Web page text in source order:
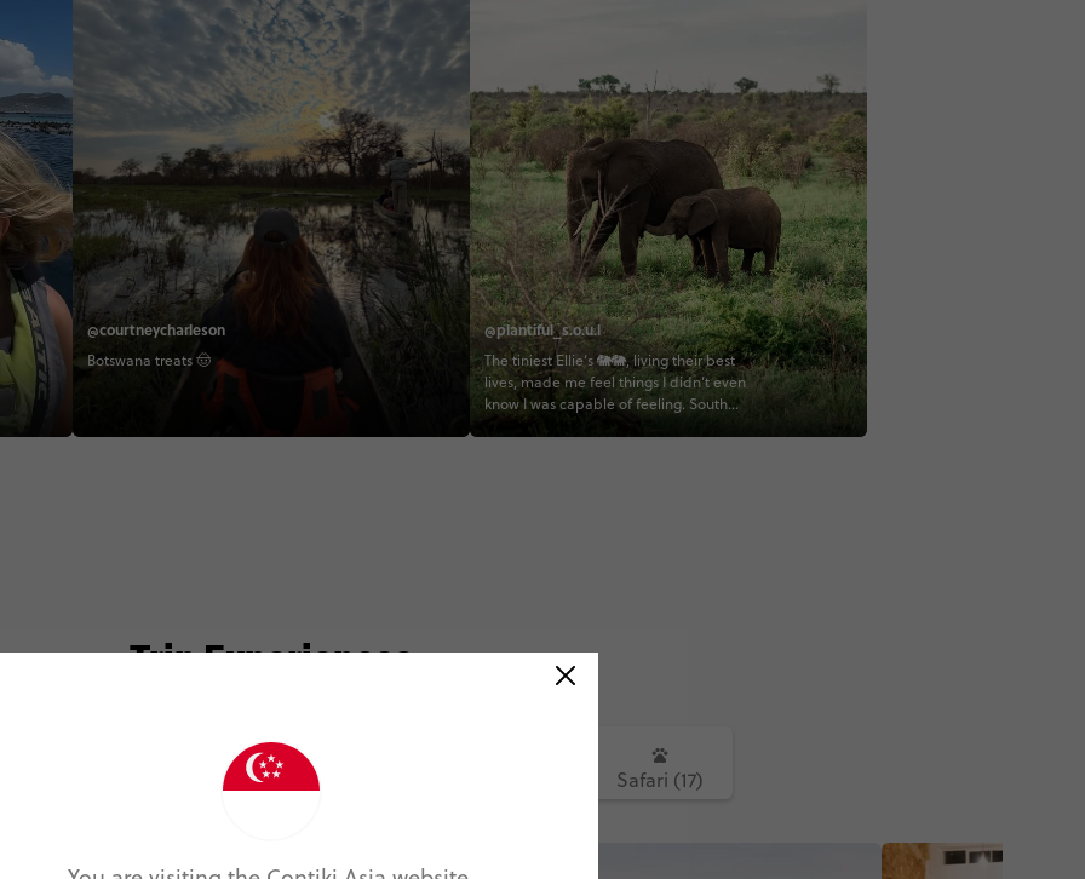
@courtneycharleson
Botswana treats 🤠
@plantiful_s.o.u.l
The tiniest Ellie’s 🐘🐘, living their best
lives, made me feel things I didn’t even
know I was capable of feeling. South
Africa, you’ve given me a core memory
#ElephantLove #KrugerNationalPark
#TravelMoments #AdventureAwaits
#AfricanAdventure #TravelGram
#LoveNature #PlanetEarth
#TravelWithMe #BucketListTravel
Trip Experiences
Landmarks (1) Safari (17)